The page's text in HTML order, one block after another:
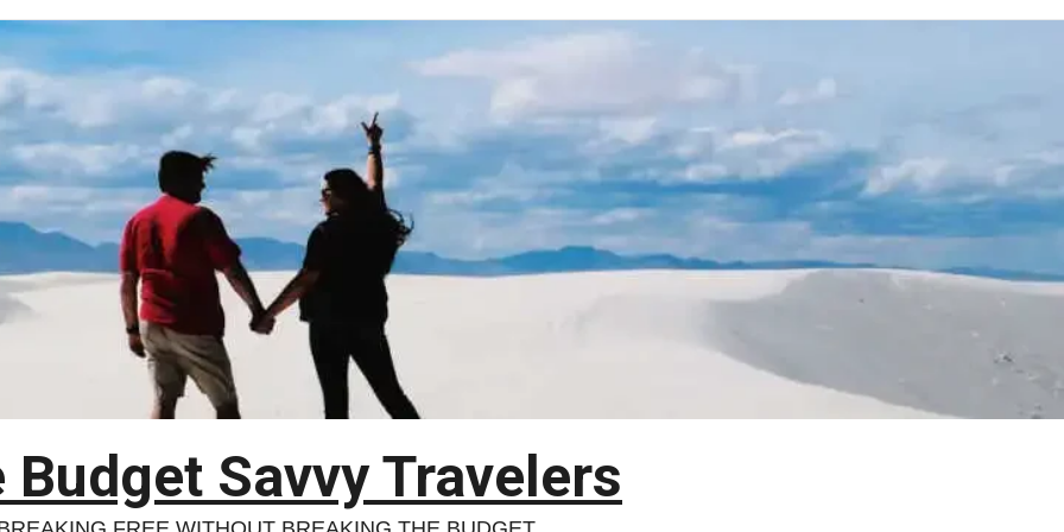
Budget Savvy Travelers